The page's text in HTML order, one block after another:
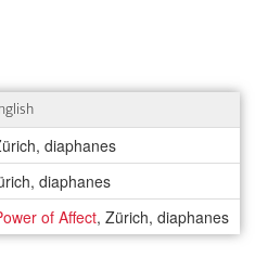
diaphanes
diaphanes
of Affect, Zürich, diaphanes